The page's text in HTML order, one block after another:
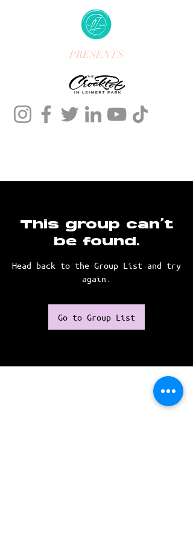
PRESENTS
This group can't
be found.
Head back to the Group List and try
again.
Go to Group List